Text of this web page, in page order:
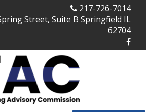
217-726-7014
Street, Suite B Springfield IL
62704